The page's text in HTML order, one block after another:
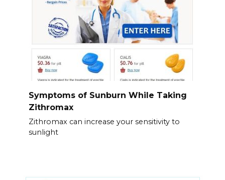
Symptoms of Sunburn While Taking
Zithromax
Zithromax can increase your sensitivity to
sunlight